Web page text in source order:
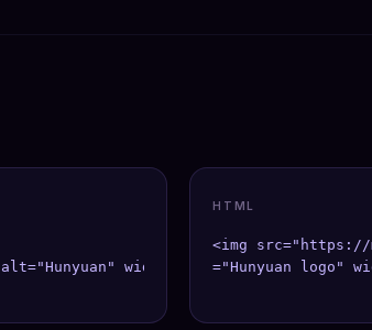
width={40} height={40} />;
HTML
<img src="https://
="Hunyuan logo"